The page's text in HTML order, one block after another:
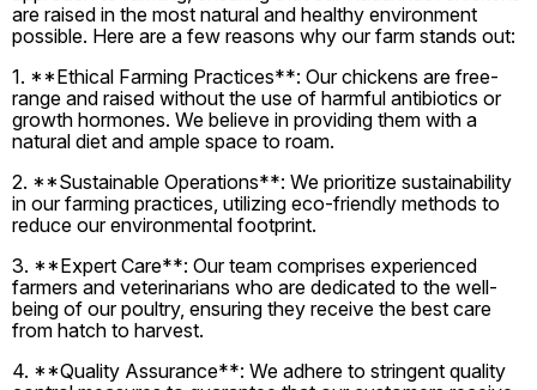
are raised in the most natural and healthy environment
possible. Here are a few reasons why our farm stands out:
1. **Ethical Farming Practices**: Our chickens are free-
range and raised without the use of harmful antibiotics or
growth hormones. We believe in providing them with a
natural diet and ample space to roam.
2. **Sustainable Operations**: We prioritize sustainability
in our farming practices, utilizing eco-friendly methods to
reduce our environmental footprint.
3. **Expert Care**: Our team comprises experienced
farmers and veterinarians who are dedicated to the well-
being of our poultry, ensuring they receive the best care
from hatch to harvest.
4. **Quality Assurance**: We adhere to stringent quality